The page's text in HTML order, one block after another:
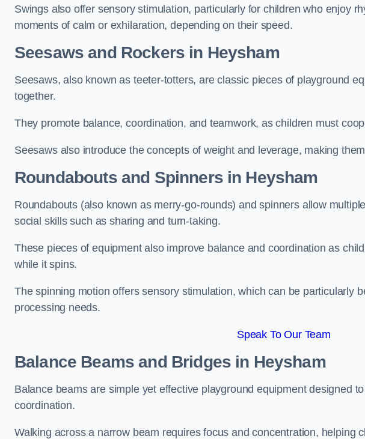
Swings also offer sensory stimulation, particularly for children who enjoy
moments of calm or exhilaration, depending on their speed.
Seesaws and Rockers in Heysham
Seesaws, also known as teeter-totters, are classic pieces of playground
together.
They promote balance, coordination, and teamwork, as children must
Seesaws also introduce the concepts of weight and leverage, making
Roundabouts and Spinners in Heysham
Roundabouts (also known as merry-go-rounds) and spinners allow
social skills such as sharing and turn-taking.
These pieces of equipment also improve balance and coordination as
while it spins.
The spinning motion offers sensory stimulation, which can be particularly
processing needs.
Speak To Our Team
Balance Beams and Bridges in Heysham
Balance beams are simple yet effective playground equipment designed
coordination.
Walking across a narrow beam requires focus and concentration, helping